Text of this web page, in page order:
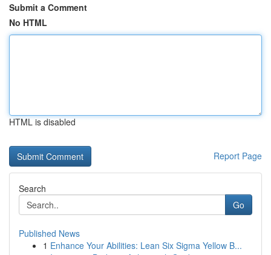
Submit a Comment
No HTML
HTML is disabled
Report Page
Search
Go
Published News
1 Enhance Your Abilities: Lean Six Sigma Yellow B...